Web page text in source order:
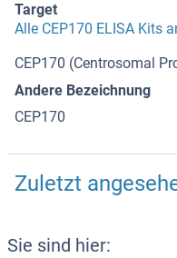
Target
Alle CEP170 ELISA Kits
CEP170 (Centrosomal
Andere Bezeichnung
CEP170
Zuletzt
Sie sind hier: